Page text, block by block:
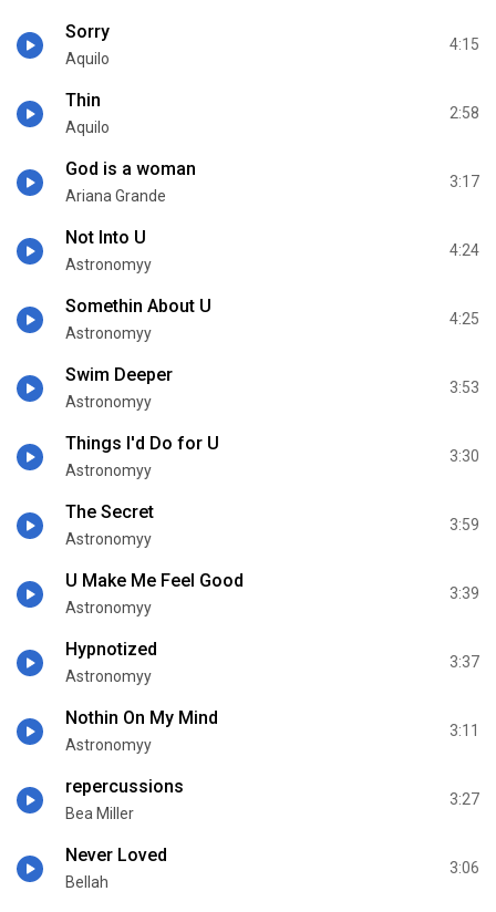
Sorry
Aquilo
4:15
Thin
Aquilo
2:58
God is a woman
Ariana Grande
3:17
Not Into U
Astronomyy
4:24
Somethin About U
Astronomyy
4:25
Swim Deeper
Astronomyy
3:53
Things I'd Do for U
Astronomyy
3:30
The Secret
Astronomyy
3:59
U Make Me Feel Good
Astronomyy
3:39
Hypnotized
Astronomyy
3:37
Nothin On My Mind
Astronomyy
3:11
repercussions
Bea Miller
3:27
Never Loved
Bellah
3:06